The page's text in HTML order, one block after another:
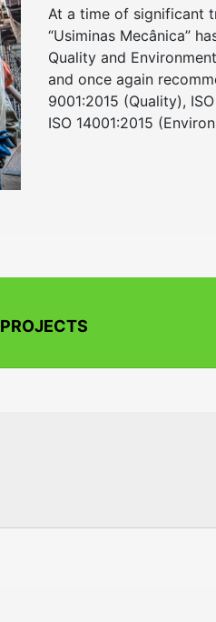
At a time of significant
“Usiminas Mecânica”
Quality and
and once again
9001:2015 (Quality),
ISO 14001:2015
PROJECTS